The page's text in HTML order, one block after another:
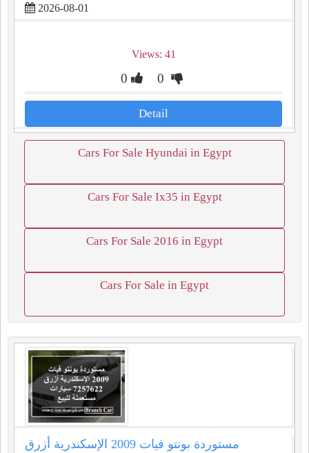
2026-08-01
Views: 41
0 0
Detail
Cars For Sale Hyundai in Egypt
Cars For Sale Ix35 in Egypt
Cars For Sale 2016 in Egypt
Cars For Sale in Egypt
مستوردة بونتو فيات 2009 الإسكندرية أزرق